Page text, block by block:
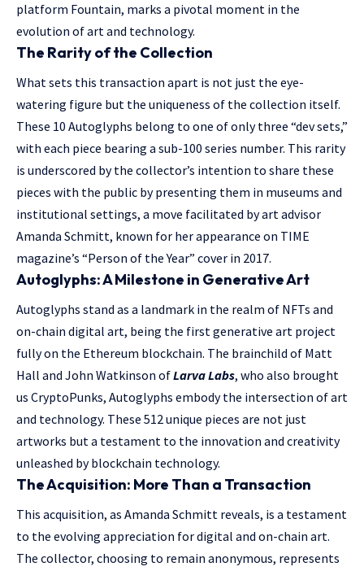
platform Fountain, marks a pivotal moment in the
evolution of art and technology.
The Rarity of the Collection
What sets this transaction apart is not just the eye-
watering figure but the uniqueness of the collection itself.
These 10 Autoglyphs belong to one of only three “dev sets,”
with each piece bearing a sub-100 series number. This rarity
is underscored by the collector’s intention to share these
pieces with the public by presenting them in museums and
institutional settings, a move facilitated by art advisor
Amanda Schmitt, known for her appearance on TIME
magazine’s “Person of the Year” cover in 2017.
Autoglyphs: A Milestone in Generative Art
Autoglyphs stand as a landmark in the realm of NFTs and
on-chain digital art, being the first generative art project
fully on the Ethereum blockchain. The brainchild of Matt
Hall and John Watkinson ofLarva Labs, who also brought
us CryptoPunks, Autoglyphs embody the intersection of art
and technology. These 512 unique pieces are not just
artworks but a testament to the innovation and creativity
unleashed by blockchain technology.
The Acquisition: More Than a Transaction
This acquisition, as Amanda Schmitt reveals, is a testament
to the evolving appreciation for digital and on-chain art.
The collector, choosing to remain anonymous, represents